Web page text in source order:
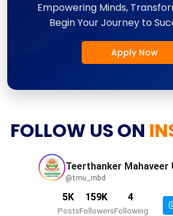
Empowering Minds,
Begin Your Journey to
Apply Now
FOLLOW US ON
Teerthanker Mahaveer
@tmu_mbd
5K
Posts
159K
Followers
4
Following